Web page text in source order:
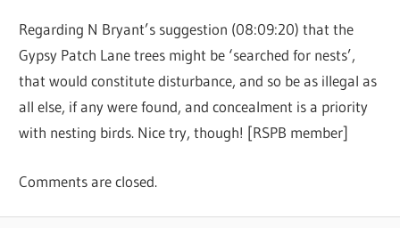
Regarding N Bryant’s suggestion (08:09:20) that the
Gypsy Patch Lane trees might be ‘searched for nests’,
that would constitute disturbance, and so be as illegal as
all else, if any were found, and concealment is a priority
with nesting birds. Nice try, though! [RSPB member]
Comments are closed.